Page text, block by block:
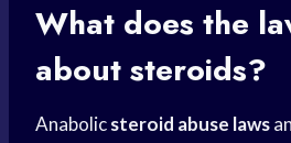
What does the
about steroids?
Anabolicsteroid abuse laws